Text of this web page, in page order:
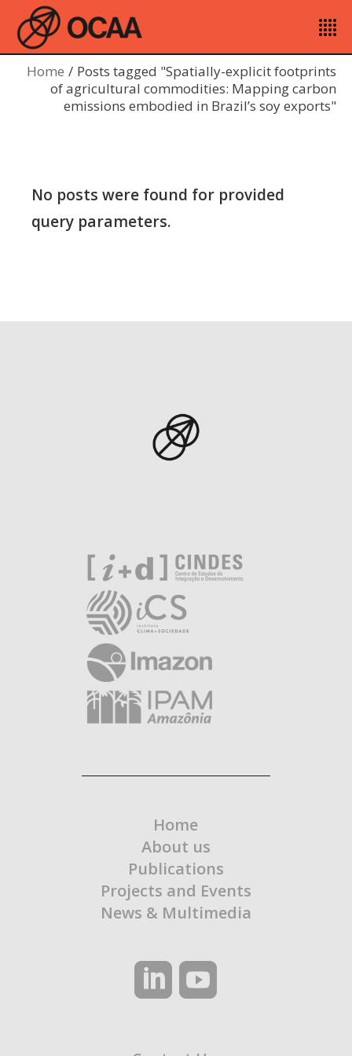
Home
Posts tagged "Spatially-explicit footprints
of agricultural commodities: Mapping carbon
emissions embodied in Brazil’s soy exports"
No posts were found for provided
query parameters.
Home
About us
Publications
Projects and Events
News & Multimedia